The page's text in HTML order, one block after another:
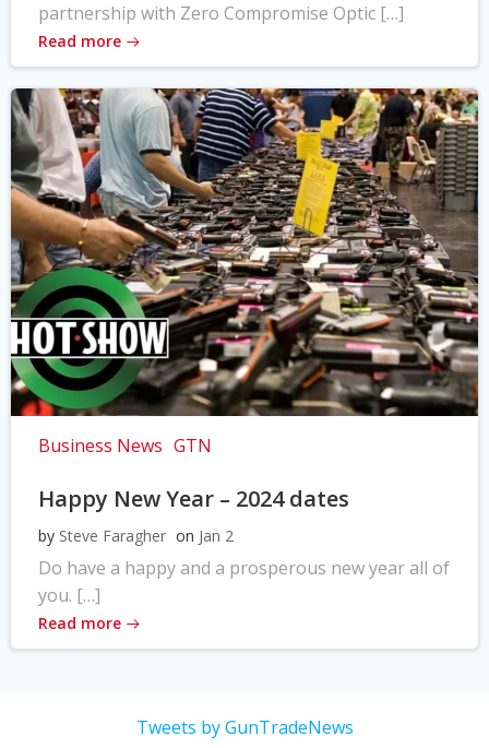
partnership with Zero Compromise Optic […]
Read more
Business News GTN
Happy New Year – 2024 dates
by Steve Faragher on Jan 2
Do have a happy and a prosperous new year all of
you. […]
Read more
Tweets by GunTradeNews